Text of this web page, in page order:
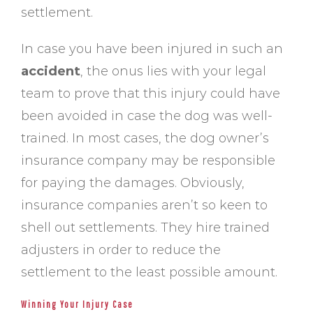
settlement.
In case you have been injured in such an
accident, the onus lies with your legal
team to prove that this injury could have
been avoided in case the dog was well-
trained. In most cases, the dog owner’s
insurance company may be responsible
for paying the damages. Obviously,
insurance companies aren’t so keen to
shell out settlements. They hire trained
adjusters in order to reduce the
settlement to the least possible amount.
Winning Your Injury Case